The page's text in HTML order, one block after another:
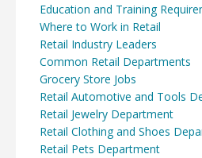
Education and Training
Where to Work in Retail
Retail Industry Leaders
Common Retail Departments
Grocery Store Jobs
Retail Automotive and Tools
Retail Jewelry Department
Retail Clothing and Shoes
Retail Pets Department